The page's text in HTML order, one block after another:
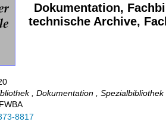
Dokumentation,
technische Archive,
, Dokumentation , Spezialbibliothek
8817